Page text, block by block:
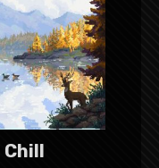
Chill